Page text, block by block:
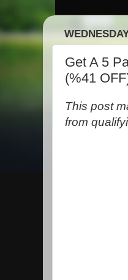
Get A 5
(%41
This post
from